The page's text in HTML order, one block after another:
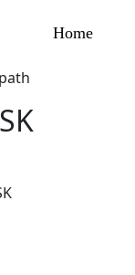
Home